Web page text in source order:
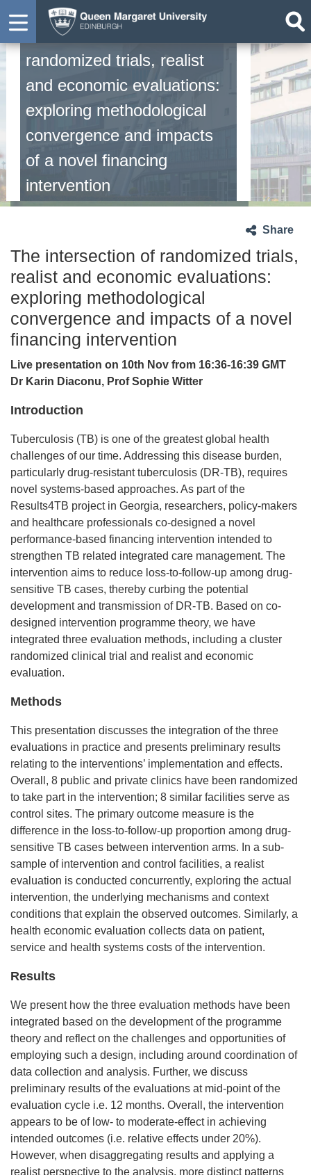
The intersection of
randomized trials, realist
and economic evaluations:
exploring methodological
convergence and impacts
of a novel financing
intervention
Share
The intersection of randomized trials,
realist and economic evaluations:
exploring methodological
convergence and impacts of a novel
financing intervention
Live presentation on 10th Nov from 16:36-16:39 GMT
Dr Karin Diaconu, Prof Sophie Witter
Introduction
Tuberculosis (TB) is one of the greatest global health
challenges of our time. Addressing this disease burden,
particularly drug-resistant tuberculosis (DR-TB), requires
novel systems-based approaches. As part of the
Results4TB project in Georgia, researchers, policy-makers
and healthcare professionals co-designed a novel
performance-based financing intervention intended to
strengthen TB related integrated care management. The
intervention aims to reduce loss-to-follow-up among drug-
sensitive TB cases, thereby curbing the potential
development and transmission of DR-TB. Based on co-
designed intervention programme theory, we have
integrated three evaluation methods, including a cluster
randomized clinical trial and realist and economic
evaluation.
Methods
This presentation discusses the integration of the three
evaluations in practice and presents preliminary results
relating to the interventions’ implementation and effects.
Overall, 8 public and private clinics have been randomized
to take part in the intervention; 8 similar facilities serve as
control sites. The primary outcome measure is the
difference in the loss-to-follow-up proportion among drug-
sensitive TB cases between intervention arms. In a sub-
sample of intervention and control facilities, a realist
evaluation is conducted concurrently, exploring the actual
intervention, the underlying mechanisms and context
conditions that explain the observed outcomes. Similarly, a
health economic evaluation collects data on patient,
service and health systems costs of the intervention.
Results
We present how the three evaluation methods have been
integrated based on the development of the programme
theory and reflect on the challenges and opportunities of
employing such a design, including around coordination of
data collection and analysis. Further, we discuss
preliminary results of the evaluations at mid-point of the
evaluation cycle i.e. 12 months. Overall, the intervention
appears to be of low- to moderate-effect in achieving
intended outcomes (i.e. relative effects under 20%).
However, when disaggregating results and applying a
realist perspective to the analysis, more distinct patterns